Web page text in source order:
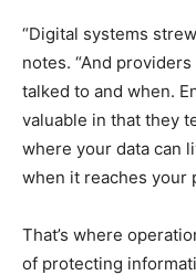
“Digital systems
notes. “And
talked to and when.
valuable in that they
where your data can
when it reaches your
That’s where
of protecting